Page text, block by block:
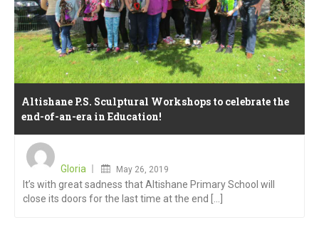
Altishane P.S. Sculptural Workshops to celebrate the
end-of-an-era in Education!
Gloria
May 26, 2019
It’s with great sadness that Altishane Primary School will
close its doors for the last time at the end [...]